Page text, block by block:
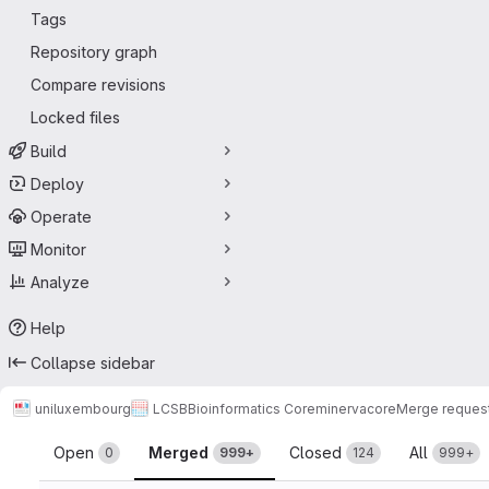
Tags
Repository graph
Compare revisions
Locked files
Build
Deploy
Operate
Monitor
Analyze
Help
Collapse sidebar
uniluxembourg LCSBBioinformatics CoreminervacoreMerge
Merge requests
Open 0 Merged 999+ Closed 124 All 999+